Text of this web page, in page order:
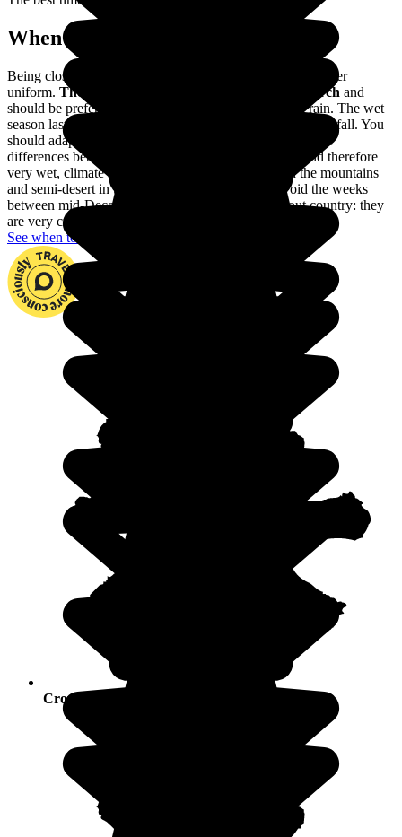
When to go in Colombia?
Being close to the Equator, the climate of Colombia is rather
uniform. The dry season lasts from December to March and
should be preferred to avoid visiting Colombia in the rain. The wet
season lasts from April to November, with very heavy rainfall. You
should adapt your trip to these variations, as well as to the
differences between the different regions: a tropical, and therefore
very wet, climate in Amazonia, a harsher climate in the mountains
and semi-desert in the Guajira. You should also avoid the weeks
between mid-December and mid-January throughout country: they
are very crowded with Colombian holidaymakers.
See when to go
Crowds